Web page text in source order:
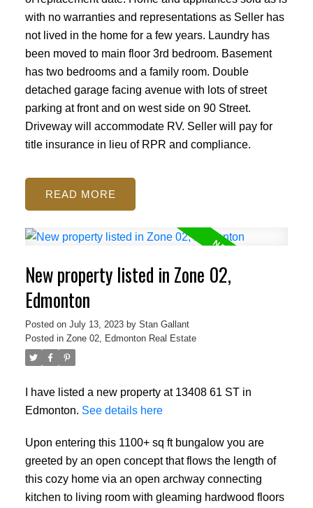
with no warranties and representations as Seller has
not lived in the home for a few years. Laundry has
been moved to main floor 3rd bedroom. Basement
has two bedrooms and a family room. Double
detached garage facing avenue with lots of street
parking at front and on west side on 90 Street.
Driveway will accommodate RV. Seller will pay for
title insurance in lieu of RPR and compliance.
READ
New property listed in Zone 02,
Edmonton
Posted on July 13, 2023 by Stan Gallant
Posted in Zone 02, Edmonton Real Estate
I have listed a new property at 13408 61 ST in
Edmonton. See details here
Upon entering this 1100+ sq ft bungalow you are
greeted by an open concept that flows the length of
this cozy home via an open archway connecting
kitchen to living room with gleaming hardwood floors